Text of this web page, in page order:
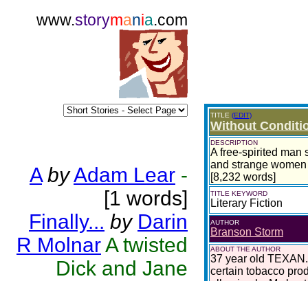
www.storymania.com
A byAdam Lear -
[1 words]
Finally... by Darin
R MolnarA twisted
Dick and Jane
TITLE (EDIT)
Without
DESCRIPTION
A free-spirited man
and strange
[8,232 words]
TITLE KEYWORD
Literary Fiction
AUTHOR
Branson Storm
ABOUT THE AUTHOR
37 year old
certain tobacco